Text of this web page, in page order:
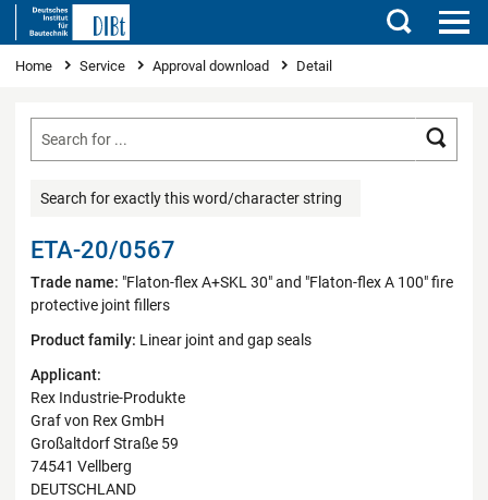
Search
You are here
Home Service Approval download Detail
Search for exactly this word/character string
ETA-20/0567
Trade name: "Flaton-flex A+SKL 30" and "Flaton-flex A 100" fire
protective joint fillers
Product family: Linear joint and gap seals
Applicant:
Rex Industrie-Produkte
Graf von Rex GmbH
Großaltdorf Straße 59
74541 Vellberg
DEUTSCHLAND